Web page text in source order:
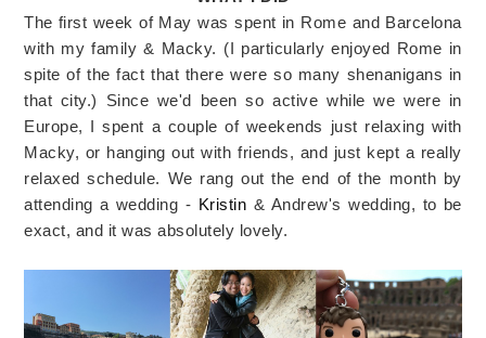
The first week of May was spent in Rome and Barcelona
with my family & Macky. (I particularly enjoyed Rome in
spite of the fact that there were so many shenanigans in
that city.) Since we'd been so active while we were in
Europe, I spent a couple of weekends just relaxing with
Macky, or hanging out with friends, and just kept a really
relaxed schedule. We rang out the end of the month by
attending a wedding - Kristin & Andrew's wedding, to be
exact, and it was absolutely lovely.